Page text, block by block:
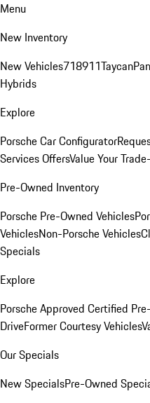
Menu
New Inventory
New Vehicles718911Taycan
Hybrids
Explore
Porsche Car Configurator
Services OffersValue Your
Pre-Owned Inventory
Porsche Pre-Owned Vehicles
VehiclesNon-Porsche Vehicles
Specials
Explore
Porsche Approved Certified
DriveFormer Courtesy Vehicles
Our Specials
New SpecialsPre-Owned